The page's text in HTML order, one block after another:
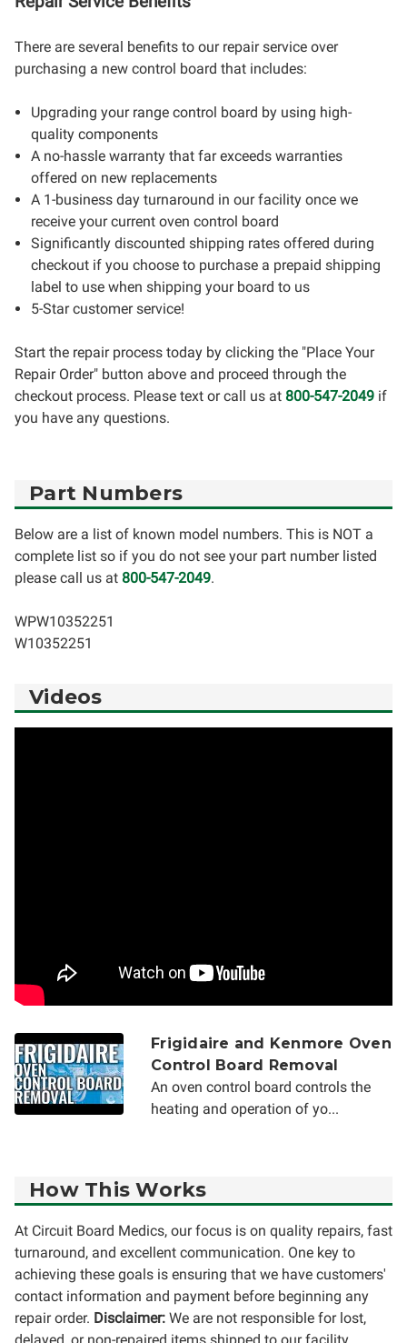
There are several benefits to our repair service over
purchasing a new control board that includes:
Upgrading your range control board by using high-
quality components
A no-hassle warranty that far exceeds warranties
offered on new replacements
A 1-business day turnaround in our facility once we
receive your current oven control board
Significantly discounted shipping rates offered during
checkout if you choose to purchase a prepaid shipping
label to use when shipping your board to us
5-Star customer service!
Start the repair process today by clicking the "Place Your
Repair Order" button above and proceed through the
checkout process. Please text or call us at 800-547-2049 if
you have any questions.
Part Numbers
Below are a list of known model numbers. This is NOT a
complete list so if you do not see your part number listed
please call us at 800-547-2049.
WPW10352251
W10352251
Videos
Frigidaire and Kenmore Oven
Control Board Removal
An oven control board controls the
heating and operation of yo...
How This Works
At Circuit Board Medics, our focus is on quality repairs, fast
turnaround, and excellent communication. One key to
achieving these goals is ensuring that we have customers'
contact information and payment before beginning any
repair order. Disclaimer: We are not responsible for lost,